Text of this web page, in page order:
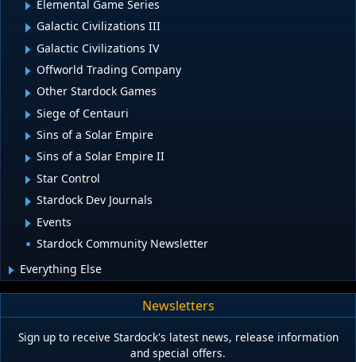
Elemental Game Series
Galactic Civilizations III
Galactic Civilizations IV
Offworld Trading Company
Other Stardock Games
Siege of Centauri
Sins of a Solar Empire
Sins of a Solar Empire II
Star Control
Stardock Dev Journals
Events
Stardock Community Newsletter
Everything Else
Newsletters
Sign up to receive Stardock's latest news, release information
and special offers.